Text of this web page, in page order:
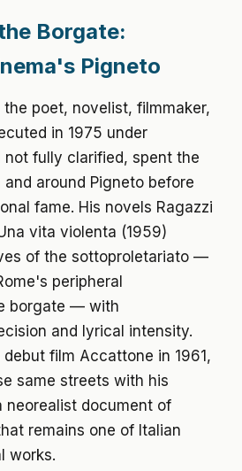
Borgate:
Pigneto
the poet, novelist, filmmaker,
in 1975 under
fully clarified, spent the
and around Pigneto before
fame. His novels Ragazzi
vita violenta (1959)
of the sottoproletariato —
peripheral
borgate — with
and lyrical intensity.
film Accattone in 1961,
same streets with his
neorealist document of
remains one of Italian
works.